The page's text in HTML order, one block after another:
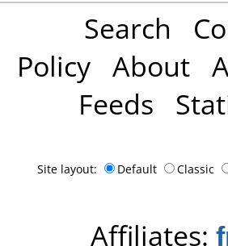
Search
Policy About
Feeds
Site layout: Default Classic
Affiliates: